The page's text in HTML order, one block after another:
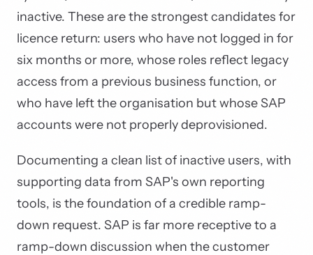
inactive. These are the strongest candidates for
licence return: users who have not logged in for
six months or more, whose roles reflect legacy
access from a previous business function, or
who have left the organisation but whose SAP
accounts were not properly deprovisioned.
Documenting a clean list of inactive users, with
supporting data from SAP's own reporting
tools, is the foundation of a credible ramp-
down request. SAP is far more receptive to a
ramp-down discussion when the customer